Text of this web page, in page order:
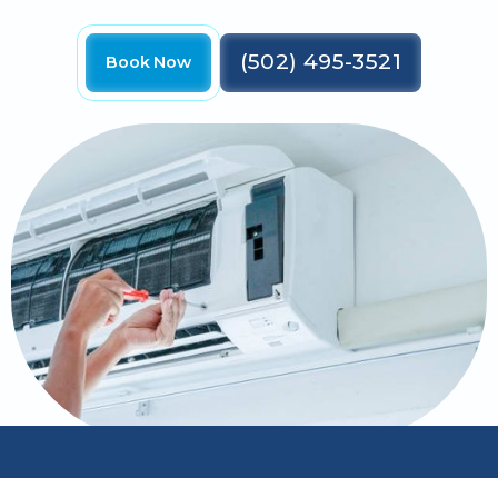
Book Now (502) 495-3521